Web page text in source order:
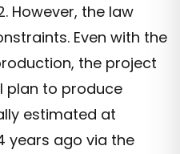
However, the law
Even with the
the project
plan to produce
estimated at
years ago via the